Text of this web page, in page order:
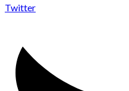
Twitter